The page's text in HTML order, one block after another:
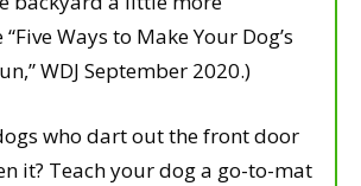
Ways to Make Your Dog’s
WDJ September 2020.)
who dart out the front door
it? Teach your dog a go-to-mat